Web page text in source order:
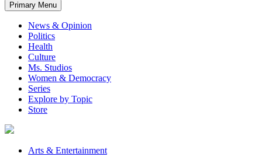
Primary Menu
News & Opinion
Politics
Health
Culture
Ms. Studios
Women & Democracy
Series
Explore by Topic
Store
Arts & Entertainment